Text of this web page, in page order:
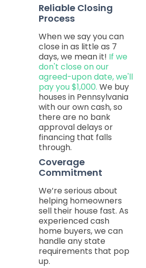
Reliable Closing
Process
When we say you can
close in as little as 7
days, we mean it! If we
don't close on our
agreed-upon date, we'll
pay you $1,000. We buy
houses in Pennsylvania
with our own cash, so
there are no bank
approval delays or
financing that falls
through.
Coverage
Commitment
We’re serious about
helping homeowners
sell their house fast. As
experienced cash
home buyers, we can
handle any state
requirements that pop
up.